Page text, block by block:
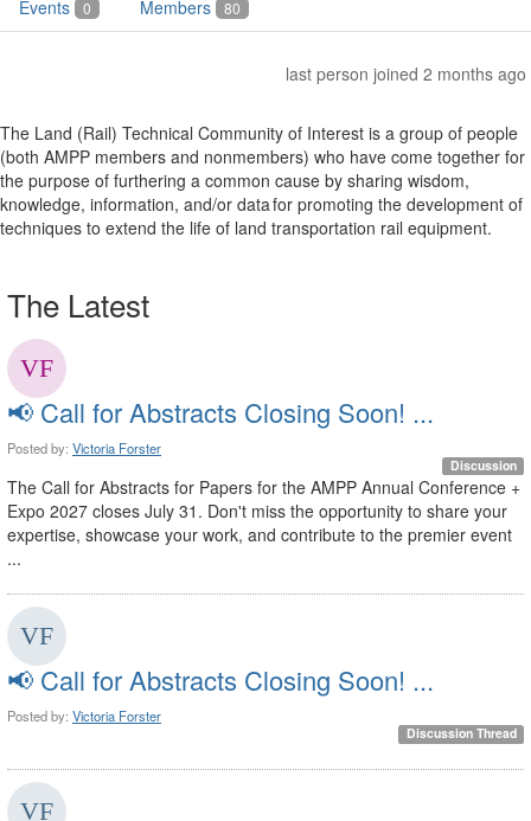
Events 0 Members 80
last person joined 2 months ago
The Land (Rail) Technical Community of Interest is a group of people
(both AMPP members and nonmembers) who have come together for
the purpose of furthering a common cause by sharing wisdom,
knowledge, information, and/or data for promoting the development of
techniques to extend the life of land transportation rail equipment.
The Latest
📢 Call for Abstracts Closing Soon! ...
Posted by: Victoria Forster
Discussion
The Call for Abstracts for Papers for the AMPP Annual Conference +
Expo 2027 closes July 31. Don't miss the opportunity to share your
expertise, showcase your work, and contribute to the premier event
...
📢 Call for Abstracts Closing Soon! ...
Posted by: Victoria Forster
Discussion Thread